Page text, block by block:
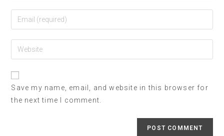
Save my name, email, and website in this browser for
the next time I comment.